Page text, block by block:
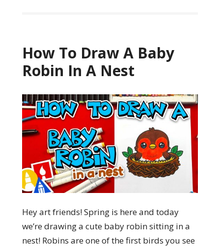
How To Draw A Baby
Robin In A Nest
Hey art friends! Spring is here and today
we’re drawing a cute baby robin sitting in a
nest! Robins are one of the first birds you see